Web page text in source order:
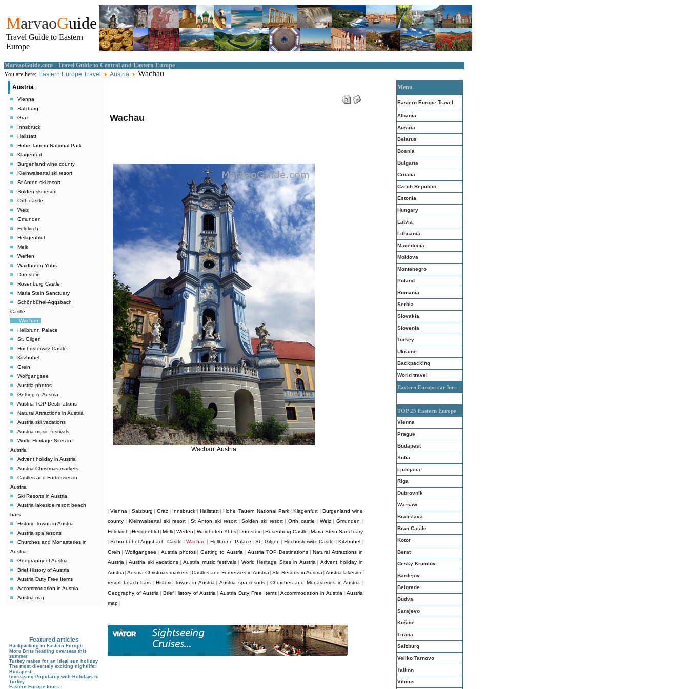
MarvaoGuide
Travel Guide to Eastern
Europe
MarvaoGuide.com - Travel Guide to Central and Eastern Europe
You are here: Eastern Europe Travel Austria Wachau
Austria
Vienna
Salzburg
Graz
Innsbruck
Hallstatt
Hohe Tauern National Park
Klagenfurt
Burgenland wine county
Kleinwalsertal ski resort
St Anton ski resort
Solden ski resort
Orth castle
Weiz
Gmunden
Feldkirch
Heiligenblut
Melk
Werfen
Waidhofen Ybbs
Durnstein
Rosenburg Castle
Maria Stein Sanctuary
Schönbühel-Aggsbach
Castle
Wachau
Hellbrunn Palace
St. Gilgen
Hochosterwitz Castle
Kitzbühel
Grein
Wolfgangsee
Austria photos
Getting to Austria
Austria TOP Destinations
Natural Attractions in Austria
Austria ski vacations
Austria music festivals
World Heritage Sites in
Austria
Advent holiday in Austria
Austria Christmas markets
Castles and Fortresses in
Austria
Ski Resorts in Austria
Austria lakeside resort beach
bars
Historic Towns in Austria
Austria spa resorts
Churches and Monasteries in
Austria
Geography of Austria
Brief History of Austria
Austria Duty Free Items
Accommodation in Austria
Austria map
Wachau
Wachau, Austria
|Vienna Salzburg |Graz Innsbruck Hallstatt| Hohe Tauern National Park| Klagenfurt
Burgenland wine
county
Kleinwalsertal ski resort| St Anton ski resort|Solden ski resort |Orth castle |Weiz |Gmunden
Feldkirch Heiligenblut Melk |Werfen Waidhofen Ybbs| Durnstein Rosenburg Castle Maria Stein Sanctuary
|Schönbühel-Aggsbach Castle Wachau Hellbrunn Palace |St. Gilgen Hochosterwitz Castle Kitzbühel
Grein Wolfgangsee Austria photos Getting to Austria| Austria TOP Destinations
Natural Attractions in
Austria |Austria ski vacations |Austria music festivals World Heritage Sites in Austria| Advent holiday in
Austria |Austria Christmas markets Castles and Fortresses in Austria |Ski Resorts in Austria| Austria lakeside
resort beach bars
Historic Towns in Austria|Austria spa resorts Churches and Monasteries in Austria
Geography of Austria| Brief History of Austria |Austria Duty Free Items|Accommodation in Austria |Austria
map
Menu
Eastern Europe Travel
Albania
Austria
Belarus
Bosnia
Bulgaria
Croatia
Czech Republic
Estonia
Hungary
Latvia
Lithuania
Macedonia
Moldova
Montenegro
Poland
Romania
Serbia
Slovakia
Slovenia
Turkey
Ukraine
Backpacking
World travel
Eastern Europe car hire
TOP 25 Eastern Europe
Vienna
Prague
Budapest
Sofia
Ljubljana
Riga
Dubrovnik
Warsaw
Bratislava
Bran Castle
Kotor
Berat
Cesky Krumlov
Bardejov
Belgrade
Budva
Sarajevo
Košice
Tirana
Salzburg
Veliko Tarnovo
Tallinn
Vilnius
Featured articles
Backpacking in Eastern Europe
More Brits heading overseas this
summer
Turkey makes for an ideal sun holiday
The most diversely exciting nightlife:
Budapest
Increasing Popularity with Holidays to
Turkey
Eastern Europe tours